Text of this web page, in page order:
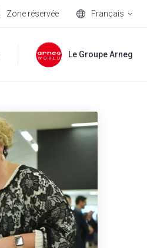
Zone réservée Français
Le Groupe Arneg